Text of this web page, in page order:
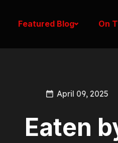
Featured Blog On
April 09, 2025
Eaten